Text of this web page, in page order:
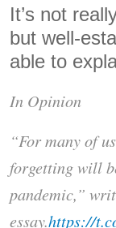
It’s not
but well-
able to
In Opinion
“For many of
forgetting will
pandemic,”
essay.https://